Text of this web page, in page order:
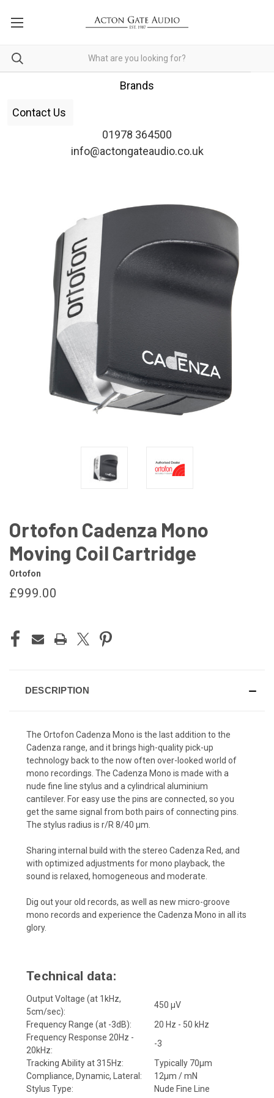
Brands
Contact Us
01978 364500
info@actongateaudio.co.uk
Ortofon Cadenza Mono
Moving Coil Cartridge
Ortofon
£999.00
STOCK:
DESCRIPTION
The Ortofon Cadenza Mono is the last addition to the
Cadenza range, and it brings high-quality pick-up
technology back to the now often over-looked world of
mono recordings. The Cadenza Mono is made with a
nude fine line stylus and a cylindrical aluminium
cantilever. For easy use the pins are connected, so you
get the same signal from both pairs of connecting pins.
The stylus radius is r/R 8/40 µm.
Sharing internal build with the stereo Cadenza Red, and
with optimized adjustments for mono playback, the
sound is relaxed, homogeneous and moderate.
Dig out your old records, as well as new micro-groove
mono records and experience the Cadenza Mono in all its
glory.
Technical data:
Output Voltage (at 1kHz,
5cm/sec):
450 μV
Frequency Range (at -3dB):
20 Hz - 50 kHz
Frequency Response 20Hz -
20kHz:
-3
Tracking Ability at 315Hz:
Typically 70μm
Compliance, Dynamic, Lateral:
12μm / mN
Stylus Type:
Nude Fine Line